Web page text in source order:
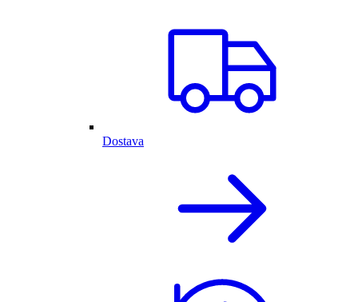
Dostava